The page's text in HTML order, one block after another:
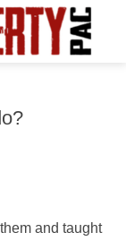
and taught